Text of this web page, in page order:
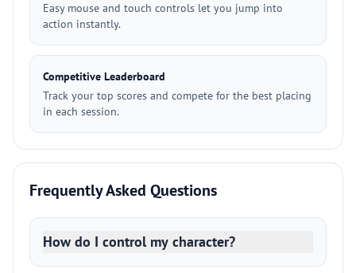
Easy mouse and touch controls let you jump into
action instantly.
Competitive Leaderboard
Track your top scores and compete for the best placing
in each session.
Frequently Asked Questions
How do I control my character?